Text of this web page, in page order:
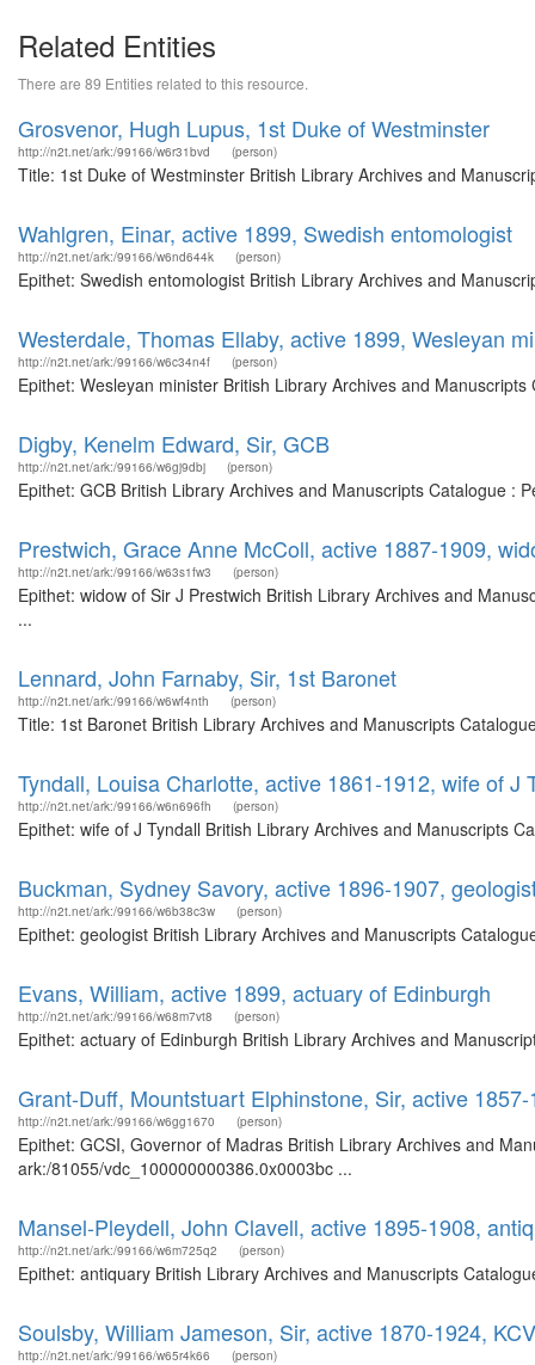
Related Entities
There are 89 Entities related to this resource.
Grosvenor, Hugh Lupus, 1st Duke of Westminster
http://n2t.net/ark:/99166/w6r31bvd (person)
Title: 1st Duke of Westminster British Library Archives and
Wahlgren, Einar, active 1899, Swedish entomologist
http://n2t.net/ark:/99166/w6nd644k (person)
Epithet: Swedish entomologist British Library Archives and
Westerdale, Thomas Ellaby, active 1899, Wesleyan
http://n2t.net/ark:/99166/w6c34n4f (person)
Epithet: Wesleyan minister British Library Archives and
Digby, Kenelm Edward, Sir, GCB
http://n2t.net/ark:/99166/w6gj9dbj (person)
Epithet: GCB British Library Archives and Manuscripts Catalogue :
Prestwich, Grace Anne McColl, active 1887-1909,
http://n2t.net/ark:/99166/w63s1fw3 (person)
Epithet: widow of Sir J Prestwich British Library Archives and
...
Lennard, John Farnaby, Sir, 1st Baronet
http://n2t.net/ark:/99166/w6wf4nth (person)
Title: 1st Baronet British Library Archives and Manuscripts
Tyndall, Louisa Charlotte, active 1861-1912, wife of J
http://n2t.net/ark:/99166/w6n696fh (person)
Epithet: wife of J Tyndall British Library Archives and Manuscripts
Buckman, Sydney Savory, active 1896-1907,
http://n2t.net/ark:/99166/w6b38c3w (person)
Epithet: geologist British Library Archives and Manuscripts
Evans, William, active 1899, actuary of Edinburgh
http://n2t.net/ark:/99166/w68m7vt8 (person)
Epithet: actuary of Edinburgh British Library Archives and
Grant-Duff, Mountstuart Elphinstone, Sir, active
http://n2t.net/ark:/99166/w6gg1670 (person)
Epithet: GCSI, Governor of Madras British Library Archives and
ark:/81055/vdc_100000000386.0x0003bc ...
Mansel-Pleydell, John Clavell, active 1895-1908,
http://n2t.net/ark:/99166/w6m725q2 (person)
Epithet: antiquary British Library Archives and Manuscripts
Soulsby, William Jameson, Sir, active 1870-1924,
http://n2t.net/ark:/99166/w65r4k66 (person)